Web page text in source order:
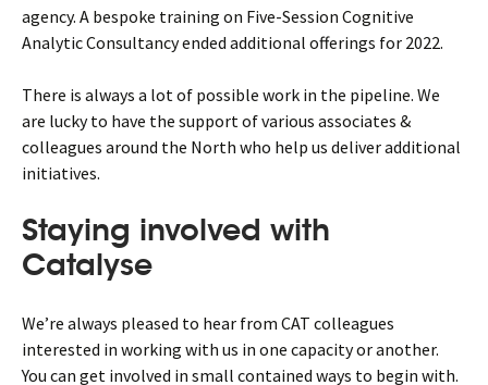
agency. A bespoke training on Five-Session Cognitive
Analytic Consultancy ended additional offerings for 2022.
There is always a lot of possible work in the pipeline. We
are lucky to have the support of various associates &
colleagues around the North who help us deliver additional
initiatives.
Staying involved with
Catalyse
We’re always pleased to hear from CAT colleagues
interested in working with us in one capacity or another.
You can get involved in small contained ways to begin with.